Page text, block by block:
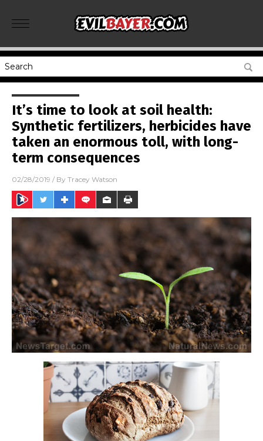
It’s time to look at soil health:
Synthetic fertilizers, herbicides have
taken an enormous toll, with long-
term consequences
02/28/2019 / By Tracey Watson